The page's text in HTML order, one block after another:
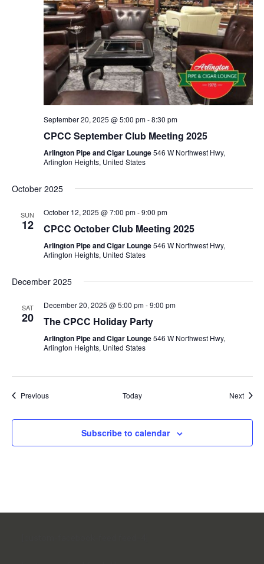
September 20, 2025 @ 5:00 pm-8:30 pm
CPCC September Club Meeting 2025
Arlington Pipe and Cigar Lounge546 W Northwest Hwy,
Arlington Heights, United States
October 2025
SUN
12
October 12, 2025 @ 7:00 pm-9:00 pm
CPCC October Club Meeting 2025
Arlington Pipe and Cigar Lounge546 W Northwest Hwy,
Arlington Heights, United States
December 2025
SAT
20
December 20, 2025 @ 5:00 pm-9:00 pm
The CPCC Holiday Party
Arlington Pipe and Cigar Lounge546 W Northwest Hwy,
Arlington Heights, United States
PreviousEvents Today Next
Subscribe to calendar